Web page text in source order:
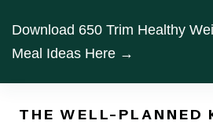
content
Download 650 Trim Healthy
Meal Ideas Here →
THE WELL-PLANNED